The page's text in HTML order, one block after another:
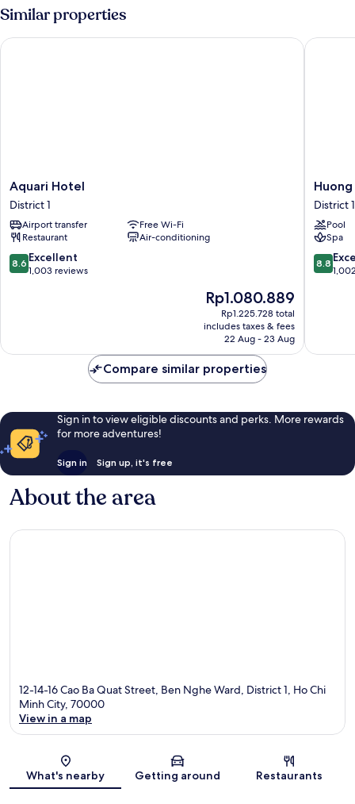
Room
Similar properties
Aquari
Hotel
District
1
Aquari Hotel
District 1
Airport transfer
Free Wi-Fi
Restaurant
Air-conditioning
8.6
out
8.6 Excellent
1,003 reviews
The
price
is
Rp1.080.889
Rp1.080.889
Rp1.225.728 total
includes taxes & fees
22 Aug - 23 Aug
Aquari Hotel
Huong
Sen
Hotel
District
1
District 1
Pool
Spa
8.8
out
8.8
Huong
Compare similar properties
Sign in to view eligible discounts and perks. More rewards
for more adventures!
Sign in Sign up, it's free
About the area
12-14-16 Cao Ba Quat Street, Ben Nghe Ward, District 1, Ho Chi
Minh City, 70000
View in a map
What's nearby Getting around Restaurants